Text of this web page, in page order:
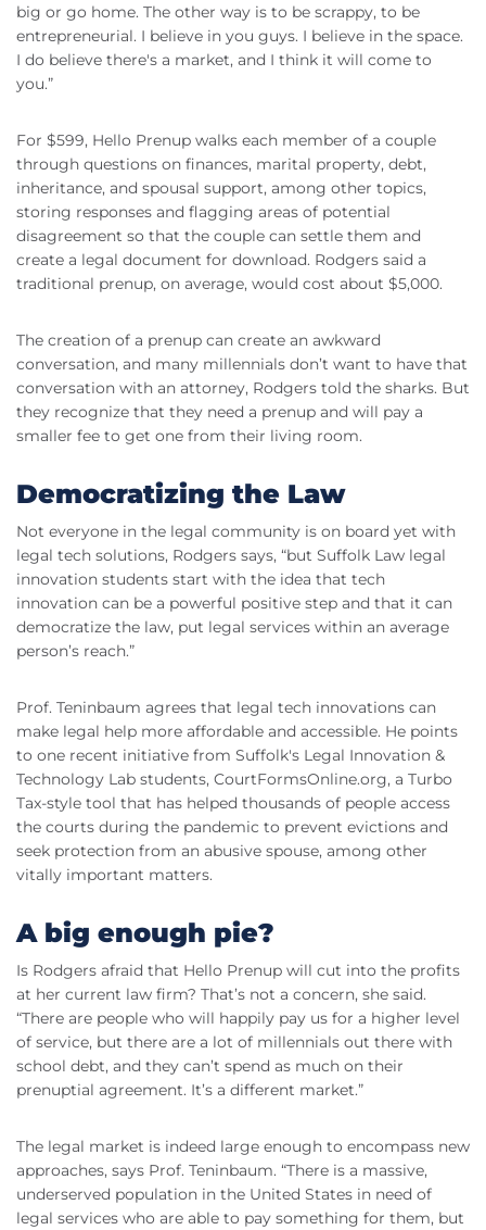
big or go home. The other way is to be scrappy, to be
entrepreneurial. I believe in you guys. I believe in the space.
I do believe there's a market, and I think it will come to
you.”
For $599, Hello Prenup walks each member of a couple
through questions on finances, marital property, debt,
inheritance, and spousal support, among other topics,
storing responses and flagging areas of potential
disagreement so that the couple can settle them and
create a legal document for download. Rodgers said a
traditional prenup, on average, would cost about $5,000.
The creation of a prenup can create an awkward
conversation, and many millennials don’t want to have that
conversation with an attorney, Rodgers told the sharks. But
they recognize that they need a prenup and will pay a
smaller fee to get one from their living room.
Democratizing the Law
Not everyone in the legal community is on board yet with
legal tech solutions, Rodgers says, “but Suffolk Law legal
innovation students start with the idea that tech
innovation can be a powerful positive step and that it can
democratize the law, put legal services within an average
person’s reach.”
Prof. Teninbaum agrees that legal tech innovations can
make legal help more affordable and accessible. He points
to one recent initiative from Suffolk's Legal Innovation &
Technology Lab students, CourtFormsOnline.org, a Turbo
Tax-style tool that has helped thousands of people access
the courts during the pandemic to prevent evictions and
seek protection from an abusive spouse, among other
vitally important matters.
A big enough pie?
Is Rodgers afraid that Hello Prenup will cut into the profits
at her current law firm? That’s not a concern, she said.
“There are people who will happily pay us for a higher level
of service, but there are a lot of millennials out there with
school debt, and they can’t spend as much on their
prenuptial agreement. It’s a different market.”
The legal market is indeed large enough to encompass new
approaches, says Prof. Teninbaum. “There is a massive,
underserved population in the United States in need of
legal services who are able to pay something for them, but